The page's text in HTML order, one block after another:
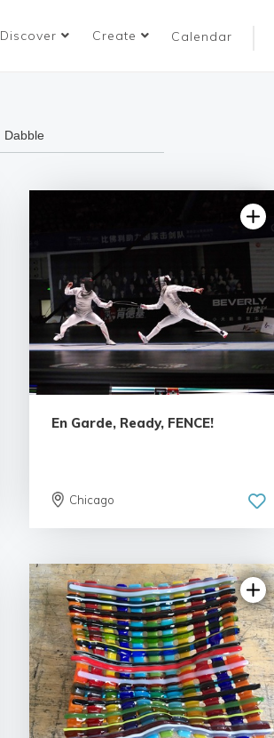
Discover Create Calendar
5.0 | 87 reviews
En Garde, Ready, FENCE!
Chicago
4.81 | 13 reviews